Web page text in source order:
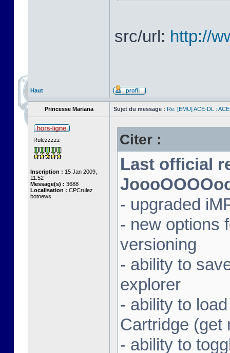
src/url: http://
Haut
Princesse Mariana Sujet du message : Re: [EMU] ACE-DL :
Rulezzzzz
Inscription : 15 Jan 2009,
11:52
Message(s) : 3688
Localisation : CPCrulez
botnews
Citer :
Last official
- upgraded
- new options
versioning
- ability to
explorer
- ability to
Cartridge (get
- ability to